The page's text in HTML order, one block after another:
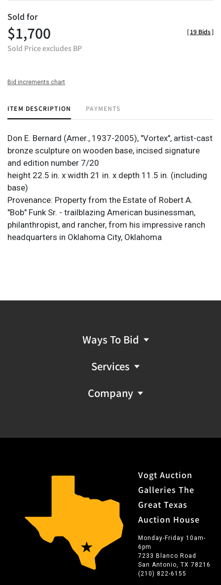
Sold for
$1,700
Sold Price excludes BP
[19 Bids]
Bid increments chart
ITEM DESCRIPTION PAYMENTS
Don E. Bernard (Amer., 1937-2005), "Vortex", artist-cast
bronze sculpture on wooden base, incised signature
and edition number 7/20
height 22.5 in. x width 21 in. x depth 11.5 in. (including
base)
Provenance: Property from the Estate of Robert A.
"Bob" Funk Sr. - trailblazing American businessman,
philanthropist, and rancher, from his impressive ranch
headquarters in Oklahoma City, Oklahoma
Ways To Bid
Services
Company
Vogt Auction
Galleries The
Great Texas
Auction House
Monday-Friday 10am-
6pm
7233 Blanco Road
San Antonio, TX 78216
(210) 822-6155